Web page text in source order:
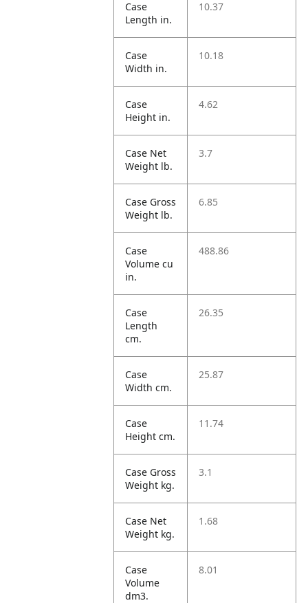
Case
Length in.
10.37
Case
Width in.
10.18
Case
Height in.
4.62
Case Net
Weight lb.
3.7
Case Gross
Weight lb.
6.85
Case
Volume cu
in.
488.86
Case
Length
cm.
26.35
Case
Width cm.
25.87
Case
Height cm.
11.74
Case Gross
Weight kg.
3.1
Case Net
Weight kg.
1.68
Case
Volume
dm3.
8.01